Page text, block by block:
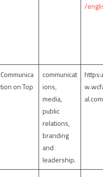
/
Communica
tion on Top
communicat
ions,
media,
public
relations,
branding
and
leadership.